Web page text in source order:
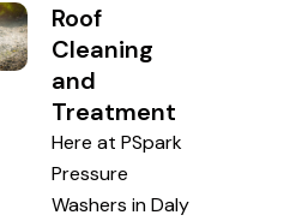
Roof
Cleaning
and
Treatment
Here at PSpark
Pressure
Washers in Daly